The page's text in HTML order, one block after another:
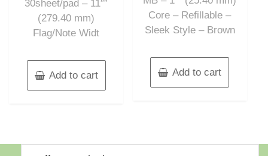
30sheet/pad – 11″”
(279.40 mm)
Flag/Note Widt
Add to cart
Core – Refillable –
Sleek Style – Brown
Add to cart